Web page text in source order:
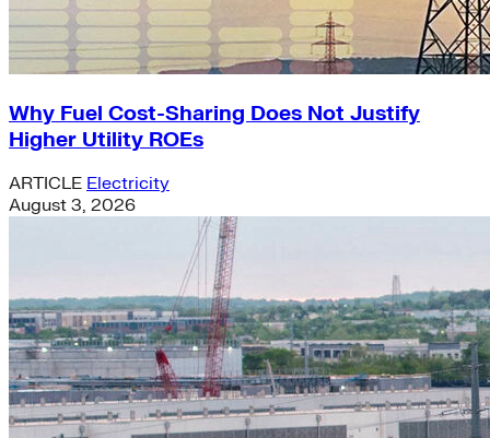
Why Fuel Cost-Sharing Does Not Justify
Higher Utility ROEs
ARTICLE Electricity
August 3, 2026